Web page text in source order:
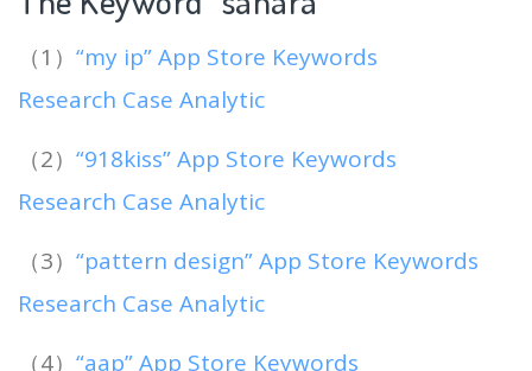
（1） “my ip” App Store Keywords
Research Case Analytic
（2） “918kiss” App Store Keywords
Research Case Analytic
（3） “pattern design” App Store Keywords
Research Case Analytic
（4） “aap” App Store Keywords